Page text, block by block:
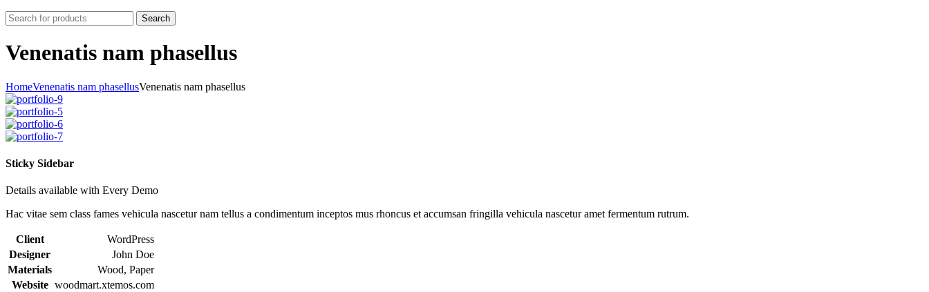
Search
Venenatis nam phasellus
HomeVenenatis nam phasellusVenenatis nam phasellus
Sticky Sidebar
Details available with Every Demo
Hac vitae sem class fames vehicula nascetur nam tellus a condimentum inceptos mus rhoncus et accumsan fringilla vehicula nascetur amet fermentum rutrum.
Client
WordPress
Designer
John Doe
Materials
Wood, Paper
Website woodmart.xtemos.com